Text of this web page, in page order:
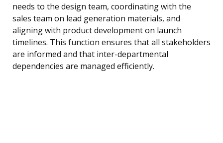
needs to the design team, coordinating with the
sales team on lead generation materials, and
aligning with product development on launch
timelines. This function ensures that all stakeholders
are informed and that inter-departmental
dependencies are managed efficiently.